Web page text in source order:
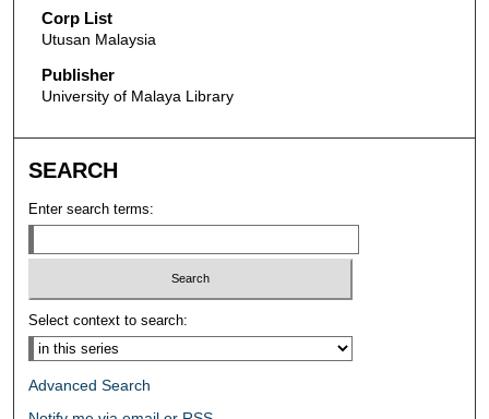
Corp List
Utusan Malaysia
Publisher
University of Malaya Library
SEARCH
Enter search terms:
Select context to search:
Advanced Search